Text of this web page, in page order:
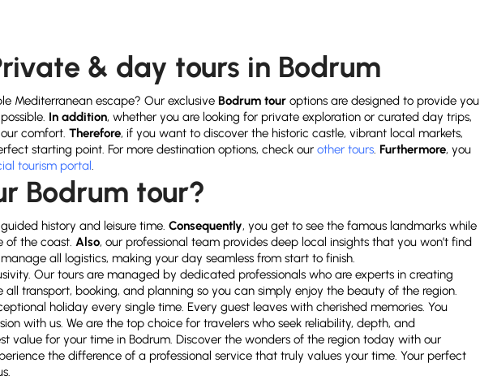
& day tours in Bodrum
Mediterranean escape? Our exclusive Bodrum tour options are designed to provide you
In addition, whether you are looking for private exploration or curated day trips,
comfort. Therefore, if you want to discover the historic castle, vibrant local markets,
starting point. For more destination options, check our other tours. Furthermore, you
tourism portal.
Bodrum tour?
history and leisure time. Consequently, you get to see the famous landmarks while
of the coast. Also, our professional team provides deep local insights that you won’t find
all logistics, making your day seamless from start to finish.
Our tours are managed by dedicated professionals who are experts in creating
all transport, booking, and planning so you can simply enjoy the beauty of the region.
holiday every single time. Every guest leaves with cherished memories. You
with us. We are the top choice for travelers who seek reliability, depth, and
value for your time in Bodrum. Discover the wonders of the region today with our
the difference of a professional service that truly values your time. Your perfect